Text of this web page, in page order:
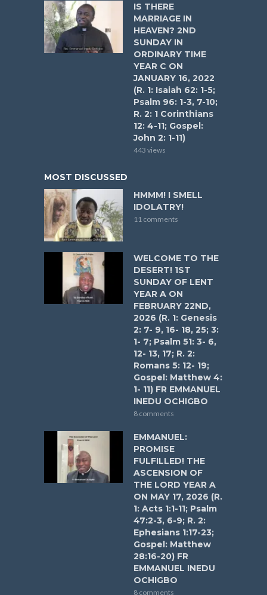
IS THERE
MARRIAGE IN
HEAVEN? 2ND
SUNDAY IN
ORDINARY TIME
YEAR C ON
JANUARY 16, 2022
(R. 1: Isaiah 62: 1-5;
Psalm 96: 1-3, 7-10;
R. 2: 1 Corinthians
12: 4-11; Gospel:
John 2: 1-11)
443 views
MOST DISCUSSED
HMMM! I SMELL
IDOLATRY!
11 comments
WELCOME TO THE
DESERT! 1ST
SUNDAY OF LENT
YEAR A ON
FEBRUARY 22ND,
2026 (R. 1: Genesis
2: 7- 9, 16- 18, 25; 3:
1- 7; Psalm 51: 3- 6,
12- 13, 17; R. 2:
Romans 5: 12- 19;
Gospel: Matthew 4:
1- 11) FR EMMANUEL
INEDU OCHIGBO
8 comments
EMMANUEL:
PROMISE
FULFILLED! THE
ASCENSION OF
THE LORD YEAR A
ON MAY 17, 2026 (R.
1: Acts 1:1-11; Psalm
47:2-3, 6-9; R. 2:
Ephesians 1:17-23;
Gospel: Matthew
28:16-20) FR
EMMANUEL INEDU
OCHIGBO
8 comments